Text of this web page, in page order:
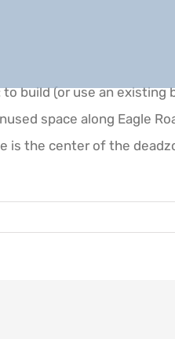
build (or use an
space along Eagle
is the center of the